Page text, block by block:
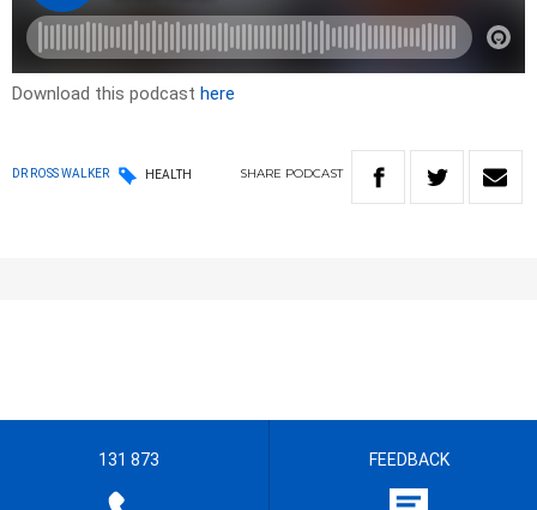
Download this podcast here
DR ROSS WALKER HEALTH SHARE PODCAST
131 873 FEEDBACK